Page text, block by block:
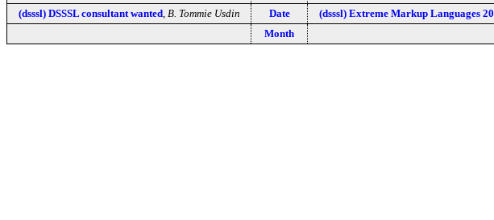
(dsssl) DSSSL consultant wanted, B. Tommie Usdin Date (dsssl) Extreme Markup Languages 20
Month